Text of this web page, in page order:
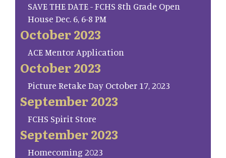
SAVE THE DATE - FCHS 8th Grade Open
House Dec. 6, 6-8 PM
October 2023
ACE Mentor Application
October 2023
Picture Retake Day October 17, 2023
September 2023
FCHS Spirit Store
September 2023
Homecoming 2023